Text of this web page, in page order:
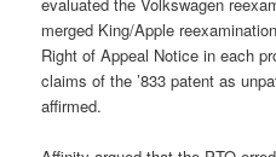
merged King/Apple
Right of Appeal Notice in each
claims of the ’833 patent as
affirmed.